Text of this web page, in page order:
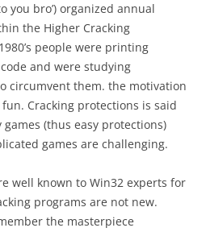
you bro’) organized annual
the Higher Cracking
people were printing
and were studying
circumvent them. the motivation
Cracking protections is said
games (thus easy protections)
games are challenging.
well known to Win32 experts for
programs are not new.
the masterpiece